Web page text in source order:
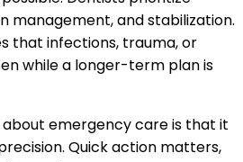
management, and stabilization.
that infections, trauma, or
while a longer-term plan is
emergency care is that it
Quick action matters,